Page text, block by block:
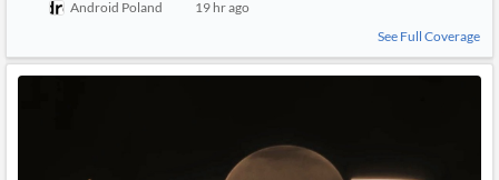
Android Poland
19 hr ago
See Full Coverage